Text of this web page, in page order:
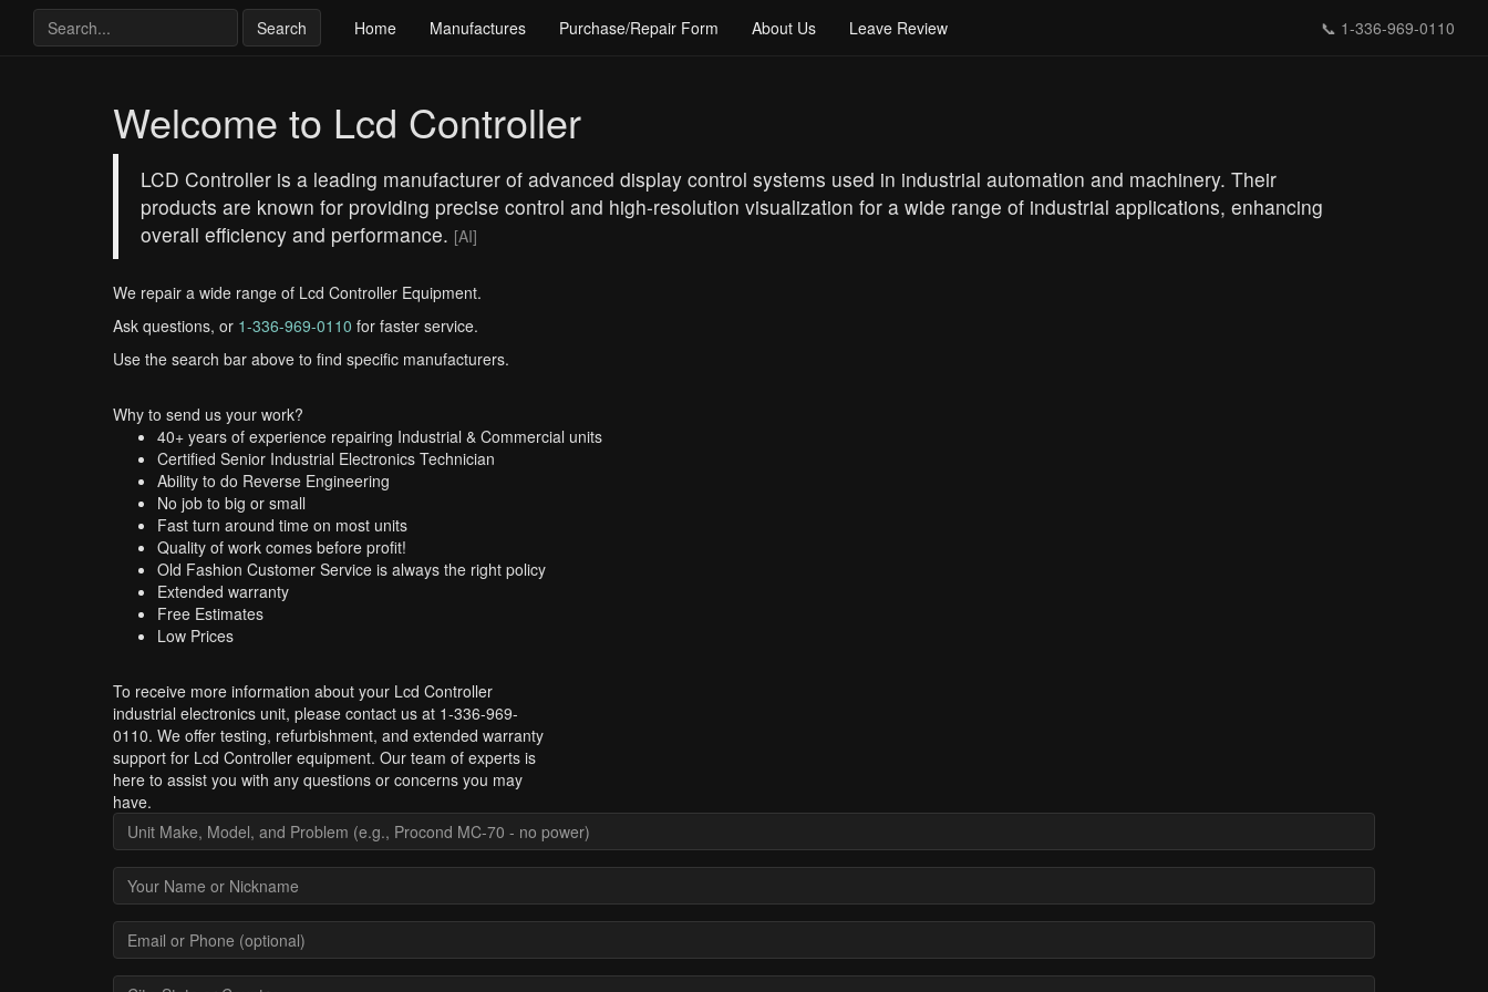
Search Home Manufactures Purchase/Repair Form About Us Leave Review 📞 1-336-969-0110
Welcome to Lcd Controller
LCD Controller is a leading manufacturer of advanced display control systems used in industrial automation and machinery. Their
products are known for providing precise control and high-resolution visualization for a wide range of industrial applications, enhancing
overall efficiency and performance. [AI]
We repair a wide range of Lcd Controller Equipment.
Ask questions, or 1-336-969-0110 for faster service.
Use the search bar above to find specific manufacturers.
Why to send us your work?
40+ years of experience repairing Industrial & Commercial units
Certified Senior Industrial Electronics Technician
Ability to do Reverse Engineering
No job to big or small
Fast turn around time on most units
Quality of work comes before profit!
Old Fashion Customer Service is always the right policy
Extended warranty
Free Estimates
Low Prices
To receive more information about your Lcd Controller
industrial electronics unit, please contact us at 1-336-969-
0110. We offer testing, refurbishment, and extended warranty
support for Lcd Controller equipment. Our team of experts is
here to assist you with any questions or concerns you may
have.